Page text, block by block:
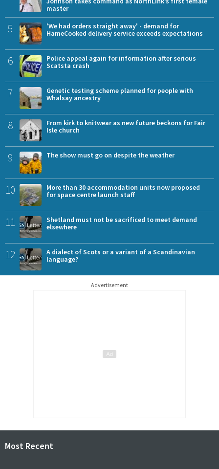
master
5
'We had orders straight away' - demand for
HameCooked delivery service exceeds expectations
6
Police appeal again for information after serious
Scatsta crash
7
Genetic testing scheme planned for people with
Whalsay ancestry
8
From kirk to knitwear as new future beckons for Fair
Isle church
9 The show must go on despite the weather
10
More than 30 accommodation units now proposed
for space centre launch staff
11
Shetland must not be sacrificed to meet demand
elsewhere
12
A dialect of Scots or a variant of a Scandinavian
language?
Advertisement
Most Recent